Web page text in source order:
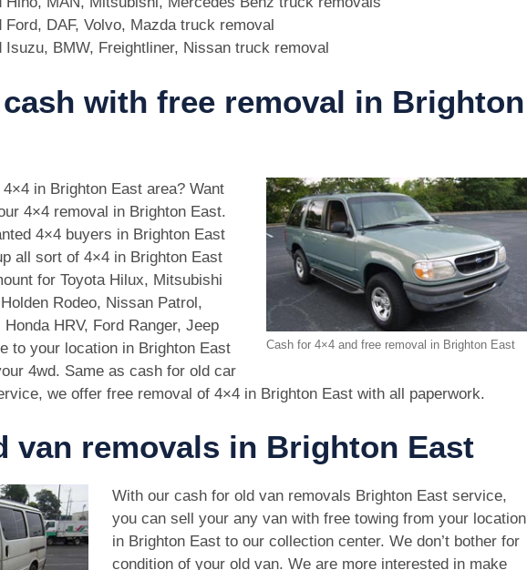
DAF, Volvo, Mazda truck removal
Isuzu, BMW, Freightliner, Nissan truck removal
with free removal in Brighton
Cash for 4×4 and free removal in Brighton East
in Brighton East area? Want
4×4 removal in Brighton East.
4×4 buyers in Brighton East
all sort of 4×4 in Brighton East
for Toyota Hilux, Mitsubishi
Rodeo, Nissan Patrol,
HRV, Ford Ranger, Jeep
to your location in Brighton East
4wd. Same as cash for old car
we offer free removal of 4×4 in Brighton East with all paperwork.
van removals in Brighton East
With our cash for old van removals Brighton East service,
you can sell your any van with free towing from your location
in Brighton East to our collection center. We don’t bother for
condition of your old van. We are more interested in make